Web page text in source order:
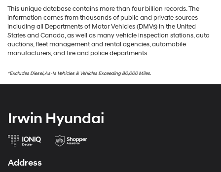
This unique database contains more than four billion records. The
information comes from thousands of public and private sources
including all Departments of Motor Vehicles (DMVs) in the United
States and Canada, as well as many vehicle inspection stations, auto
auctions, fleet management and rental agencies, automobile
manufacturers, and fire and police departments.
*Excludes Diesel, As-Is Vehicles & Vehicles Exceeding 80,000 Miles.
Irwin Hyundai
Address